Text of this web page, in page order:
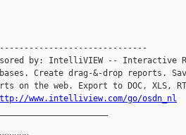
by: IntelliVIEW -- Interactive
Create drag-&-drop reports.
on the web. Export to DOC, XLS,
www.intelliview.com/go/osdn_nl